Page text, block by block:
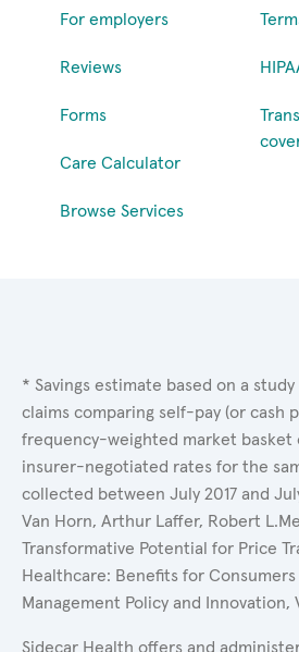
For employers
Reviews
Forms
Care Calculator
Browse Services
* Savings estimate based on a
claims comparing self-pay (or cash
frequency-weighted market basket
insurer-negotiated rates for the
collected between July 2017 and
Van Horn, Arthur Laffer, Robert
Transformative Potential for Price
Healthcare: Benefits for
Management Policy and Innovation,
Sidecar Health offers and